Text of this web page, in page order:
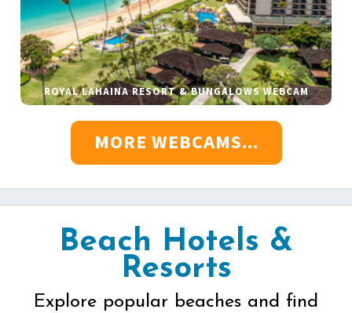
ROYAL LAHAINA RESORT & BUNGALOWS WEBCAM
MORE WEBCAMS...
Beach Hotels &
Resorts
Explore popular beaches and find